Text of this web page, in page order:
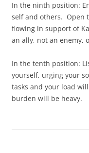
In the ninth position:
self and others. Open
flowing in support of
an ally, not an enemy,
In the tenth position:
yourself, urging your
tasks and your load
burden will be heavy.